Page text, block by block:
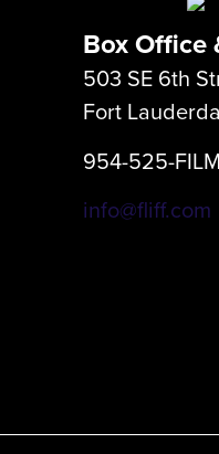
Box Office
503 SE 6th
Fort
954-525-FILM
info@fliff.com